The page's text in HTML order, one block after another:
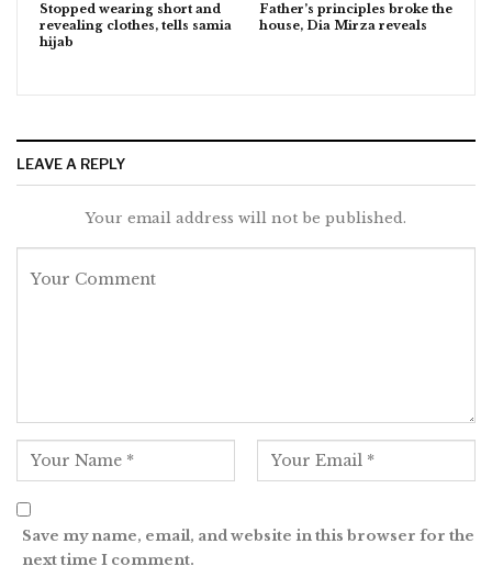
Stopped wearing short and
revealing clothes, tells samia
hijab
Father’s principles broke the
house, Dia Mirza reveals
LEAVE A REPLY
Your email address will not be published.
Save my name, email, and website in this browser for the
next time I comment.